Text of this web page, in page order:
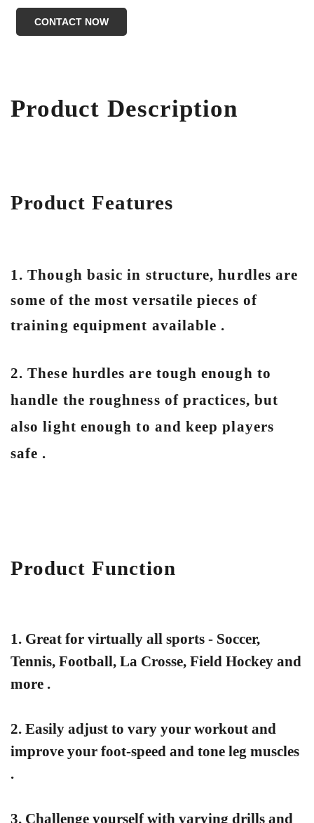
Model NO.:XYND-0055
CONTACT NOW
Product Description
Product Features
1. Though basic in structure, hurdles are
some of the most versatile pieces of
training equipment available .
2. These hurdles are tough enough to
handle the roughness of practices, but
also light enough to and keep players
safe .
Product Function
1. Great for virtually all sports - Soccer,
Tennis, Football, La Crosse, Field Hockey and
more .
2. Easily adjust to vary your workout and
improve your foot-speed and tone leg muscles
.
3. Challenge yourself with varying drills and